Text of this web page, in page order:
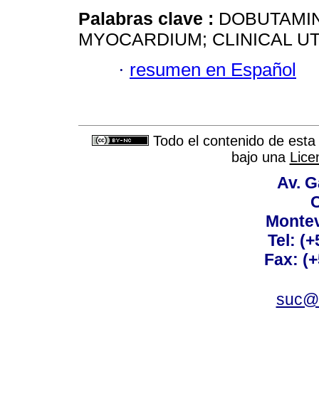
Palabras clave :
MYOCARDIUM; CLINICAL
· resumen en Español
Todo el contenido de
bajo una
Av.
Tel:
Fax: